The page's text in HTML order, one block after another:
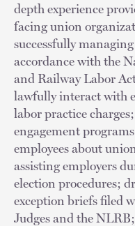
depth experience
facing union
successfully
accordance with the
and Railway Labor
lawfully interact with
labor practice
engagement
employees about
assisting employers
election procedures;
exception briefs filed
Judges and the